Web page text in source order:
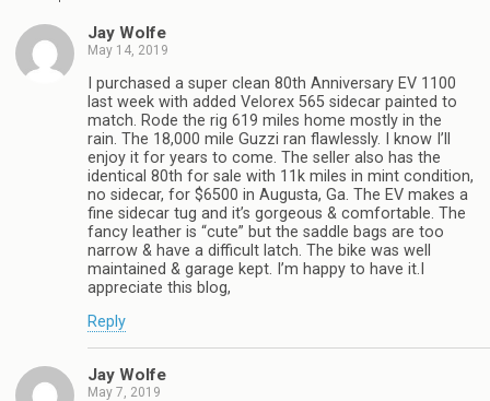
Jay Wolfe
May 14, 2019
I purchased a super clean 80th Anniversary EV 1100
last week with added Velorex 565 sidecar painted to
match. Rode the rig 619 miles home mostly in the
rain. The 18,000 mile Guzzi ran flawlessly. I know I’ll
enjoy it for years to come. The seller also has the
identical 80th for sale with 11k miles in mint condition,
no sidecar, for $6500 in Augusta, Ga. The EV makes a
fine sidecar tug and it’s gorgeous & comfortable. The
fancy leather is “cute” but the saddle bags are too
narrow & have a difficult latch. The bike was well
maintained & garage kept. I’m happy to have it.I
appreciate this blog,
Reply
Jay Wolfe
May 7, 2019